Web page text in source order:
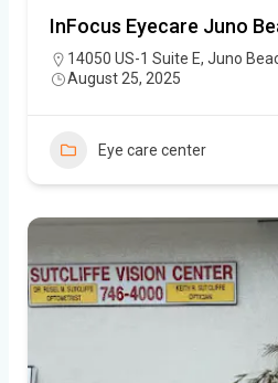
InFocus Eyecare Juno
14050 US-1 Suite E, Juno
August 25, 2025
Eye care center